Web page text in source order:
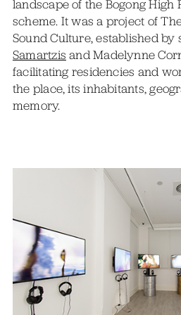
landscape of the Bogong
scheme. It was a project of
Sound Culture, established by
Samartzis and Madelynne
facilitating residencies and
the place, its inhabitants,
memory.